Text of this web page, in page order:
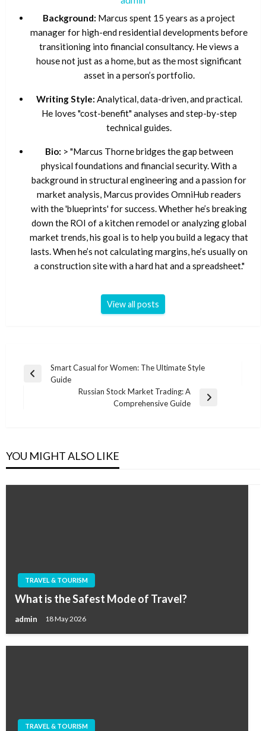
Background: Marcus spent 15 years as a project
manager for high-end residential developments before
transitioning into financial consultancy. He views a
house not just as a home, but as the most significant
asset in a person’s portfolio.
Writing Style: Analytical, data-driven, and practical.
He loves "cost-benefit" analyses and step-by-step
technical guides.
Bio: > "Marcus Thorne bridges the gap between
physical foundations and financial security. With a
background in structural engineering and a passion for
market analysis, Marcus provides OmniHub readers
with the 'blueprints' for success. Whether he’s breaking
down the ROI of a kitchen remodel or analyzing global
market trends, his goal is to help you build a legacy that
lasts. When he’s not calculating margins, he’s usually on
a construction site with a hard hat and a spreadsheet."
View all posts
Post
navigation
Previous
Smart Casual for Women: The Ultimate Style
Guide
Russian Stock Market Trading: A
Comprehensive Guide
YOU MIGHT ALSO LIKE
TRAVEL & TOURISM
What is the Safest Mode of Travel?
admin 18 May 2026
TRAVEL & TOURISM